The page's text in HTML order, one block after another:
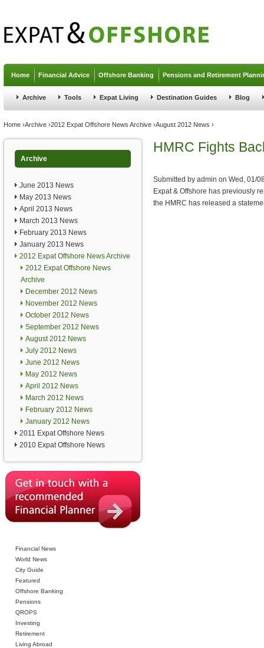
Home Financial Advice Offshore Banking Pensions and Retirement
Archive Tools Expat Living Destination Guides Blog
You are here
Home ›Archive ›2012 Expat Offshore News Archive ›August 2012 News ›
Archive
June 2013 News
May 2013 News
April 2013 News
March 2013 News
February 2013 News
January 2013 News
2012 Expat Offshore News Archive
2012 Expat Offshore News
Archive
December 2012 News
November 2012 News
October 2012 News
September 2012 News
August 2012 News
July 2012 News
June 2012 News
May 2012 News
April 2012 News
March 2012 News
February 2012 News
January 2012 News
2011 Expat Offshore News
2010 Expat Offshore News
Financial News
World News
City Guide
Featured
Offshore Banking
Pensions
QROPS
Investing
Retirement
Living Abroad
HMRC Fights
Submitted by admin on Wed, 01/
Expat & Offshore has previously
the HMRC has released a